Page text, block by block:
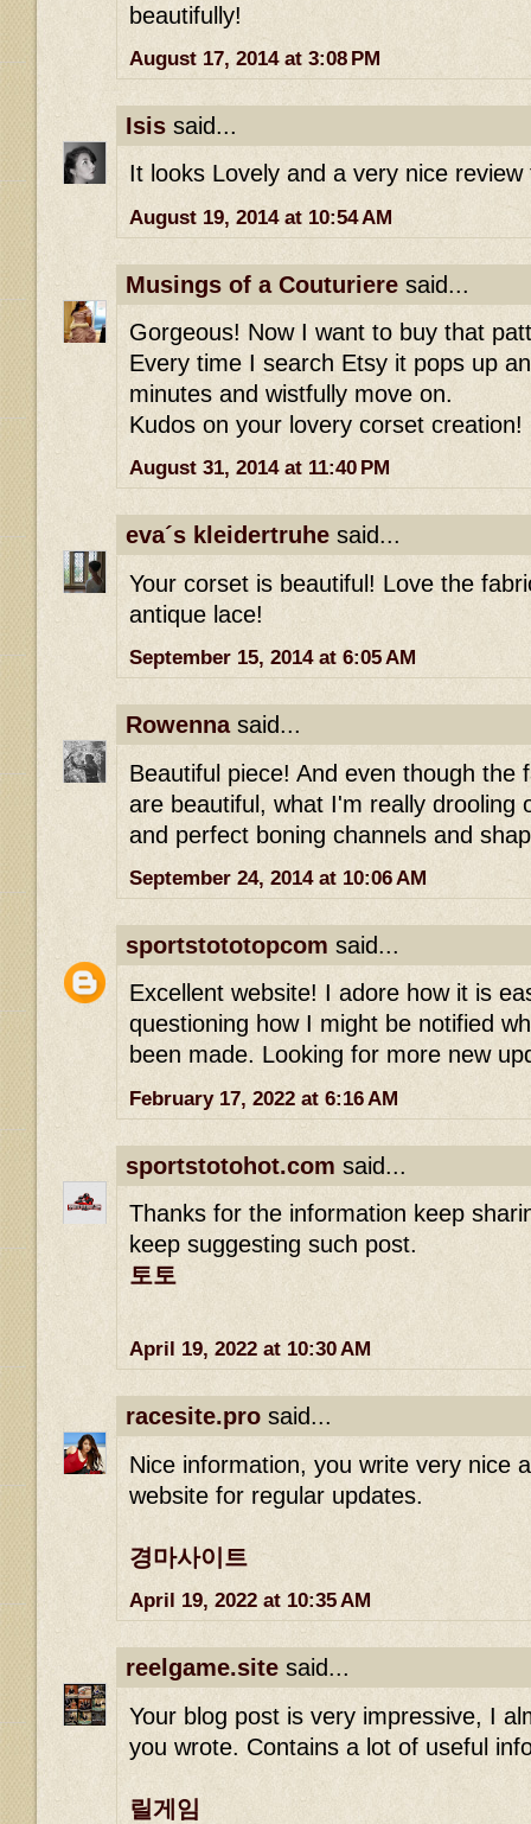
beautifully!
August 17, 2014 at 3:08 PM
Isis said...
It looks Lovely and a very nice review
August 19, 2014 at 10:54 AM
Musings of a Couturiere said...
Gorgeous! Now I want to buy that
Every time I search Etsy it pops up
minutes and wistfully move on.
Kudos on your lovery corset creation!
August 31, 2014 at 11:40 PM
eva´s kleidertruhe said...
Your corset is beautiful! Love the
antique lace!
September 15, 2014 at 6:05 AM
Rowennasaid...
Beautiful piece! And even though the
are beautiful, what I'm really drooling
and perfect boning channels and
September 24, 2014 at 10:06 AM
sportstototopcom said...
Excellent website! I adore how it is
questioning how I might be notified
been made. Looking for more new
February 17, 2022 at 6:16 AM
sportstotohot.com said...
Thanks for the information keep
keep suggesting such post.
토토
April 19, 2022 at 10:30 AM
racesite.pro said...
Nice information, you write very nice
website for regular updates.
경마사이트
April 19, 2022 at 10:35 AM
reelgame.site said...
Your blog post is very impressive, I
you wrote. Contains a lot of useful
릴게임